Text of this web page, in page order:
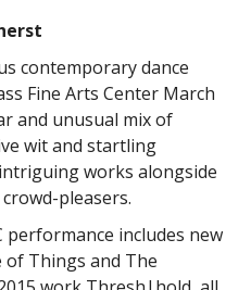
contemporary dance
Fine Arts Center March
and unusual mix of
wit and startling
works alongside
pleasers.
includes new
of Things and The